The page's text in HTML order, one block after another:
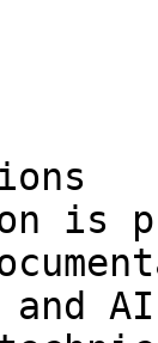
is
and